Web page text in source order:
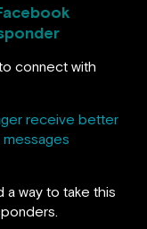
connect with
receive better
a way to take this